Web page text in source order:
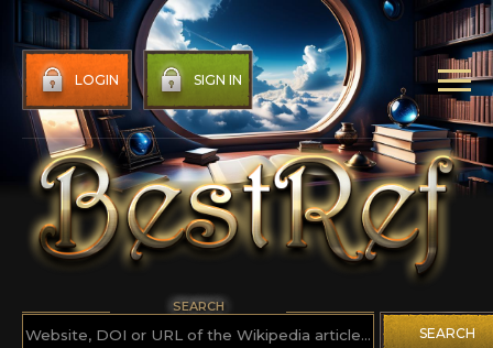
LOGIN SIGN IN
SEARCH
SEARCH